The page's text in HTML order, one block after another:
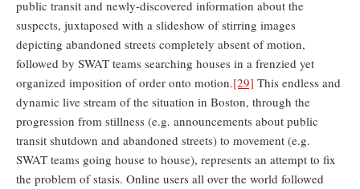
public transit and newly-discovered information about the
suspects, juxtaposed with a slideshow of stirring images
depicting abandoned streets completely absent of motion,
followed by SWAT teams searching houses in a frenzied yet
organized imposition of order onto motion.[29] This endless and
dynamic live stream of the situation in Boston, through the
progression from stillness (e.g. announcements about public
transit shutdown and abandoned streets) to movement (e.g.
SWAT teams going house to house), represents an attempt to fix
the problem of stasis. Online users all over the world followed